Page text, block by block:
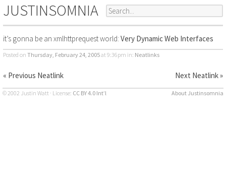
JUSTINSOMNIA
it’s gonna be an xmlhttprequest world: Very Dynamic Web Interfaces
Posted on Thursday, February 24, 2005at 9:36pm in: Neatlinks
« Previous Neatlink Next Neatlink »
© 2002 Justin Watt · License: CC BY 4.0 Int’l About Justinsomnia